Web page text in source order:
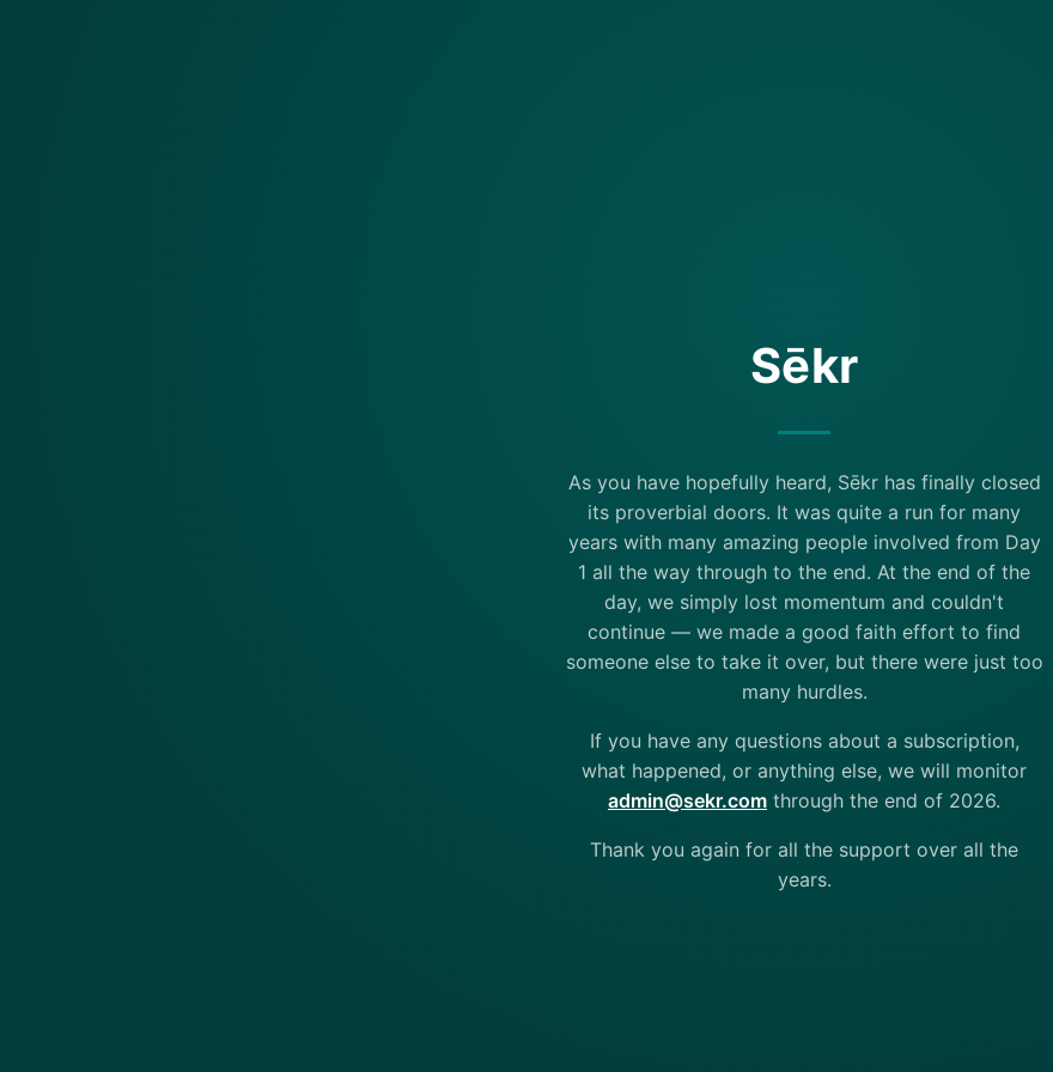
Sēkr
As you have hopefully heard, Sēkr has finally closed
its proverbial doors. It was quite a run for many
years with many amazing people involved from Day
1 all the way through to the end. At the end of the
day, we simply lost momentum and couldn't
continue — we made a good faith effort to find
someone else to take it over, but there were just too
many hurdles.
If you have any questions about a subscription,
what happened, or anything else, we will monitor
admin@sekr.com through the end of 2026.
Thank you again for all the support over all the
years.